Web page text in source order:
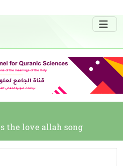
the love allah song